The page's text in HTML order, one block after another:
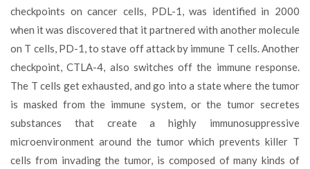
checkpoints on cancer cells, PDL-1, was identified in 2000
when it was discovered that it partnered with another molecule
on T cells, PD-1, to stave off attack by immune T cells. Another
checkpoint, CTLA-4, also switches off the immune response.
The T cells get exhausted, and go into a state where the tumor
is masked from the immune system, or the tumor secretes
substances that create a highly immunosuppressive
microenvironment around the tumor which prevents killer T
cells from invading the tumor, is composed of many kinds of